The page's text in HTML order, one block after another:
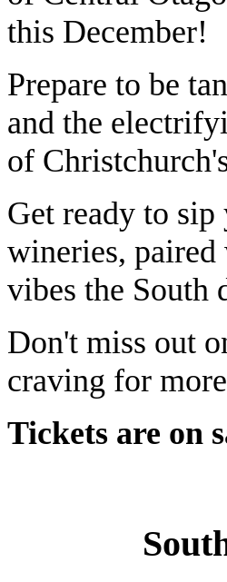
this December!
Prepare to be
and the
of
Get ready to
wineries,
vibes the South
Don't miss out
craving for
Tickets are on